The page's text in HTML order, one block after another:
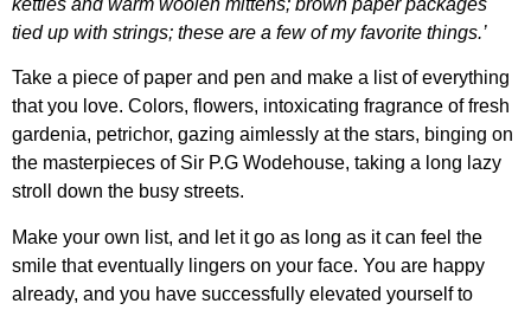
tied up with strings; these are a few of my favorite things.’
Take a piece of paper and pen and make a list of everything
that you love. Colors, flowers, intoxicating fragrance of fresh
gardenia, petrichor, gazing aimlessly at the stars, binging on
the masterpieces of Sir P.G Wodehouse, taking a long lazy
stroll down the busy streets.
Make your own list, and let it go as long as it can feel the
smile that eventually lingers on your face. You are happy
already, and you have successfully elevated yourself to